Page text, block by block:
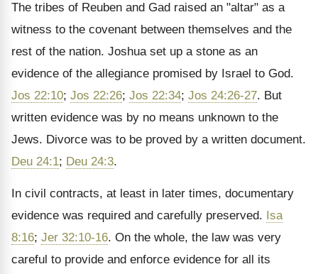
The tribes of Reuben and Gad raised an "altar" as a
witness to the covenant between themselves and the
rest of the nation. Joshua set up a stone as an
evidence of the allegiance promised by Israel to God.
Jos 22:10; Jos 22:26; Jos 22:34; Jos 24:26-27. But
written evidence was by no means unknown to the
Jews. Divorce was to be proved by a written document.
Deu 24:1; Deu 24:3.
In civil contracts, at least in later times, documentary
evidence was required and carefully preserved. Isa
8:16; Jer 32:10-16. On the whole, the law was very
careful to provide and enforce evidence for all its